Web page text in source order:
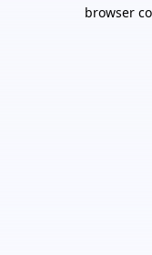
browser